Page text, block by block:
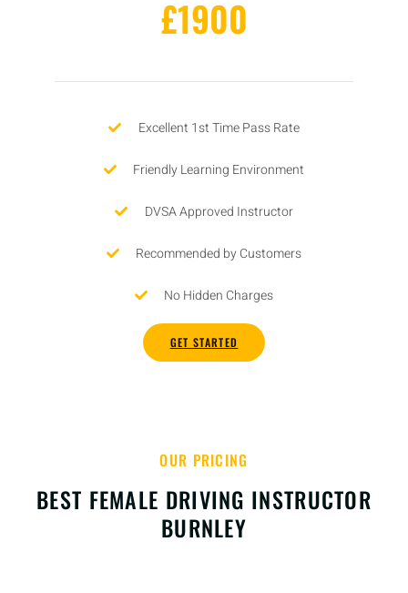
£1900
Excellent 1st Time Pass Rate
Friendly Learning Environment
DVSA Approved Instructor
Recommended by Customers
No Hidden Charges
GET STARTED
OUR PRICING
BEST FEMALE DRIVING INSTRUCTOR
BURNLEY